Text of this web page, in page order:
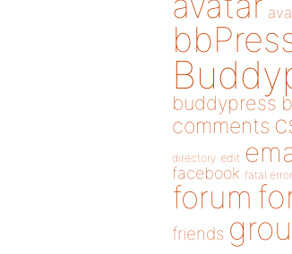
buddypress
comments
directory edit
facebook fatal error
forum
friends